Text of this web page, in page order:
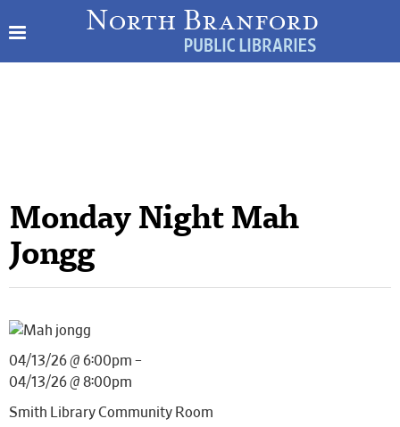
Monday Night Mah
Jongg
04/13/26 @ 6:00pm –
04/13/26 @ 8:00pm
Smith Library Community Room